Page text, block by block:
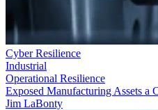
Cyber Resilience
Industrial
Operational Resilience
Exposed Manufacturing Assets a
Jim LaBonty